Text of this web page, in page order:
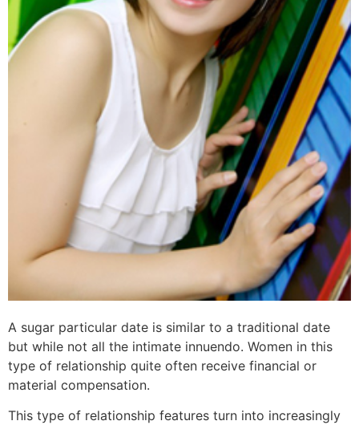
A sugar particular date is similar to a traditional date
but while not all the intimate innuendo. Women in this
type of relationship quite often receive financial or
material compensation.
This type of relationship features turn into increasingly